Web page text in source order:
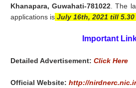
Khanapara, Guwahati-781022 . The
applications is July 16th, 2021 till 5.30
Important
Detailed Advertisement:Click Here
Official Website:http://